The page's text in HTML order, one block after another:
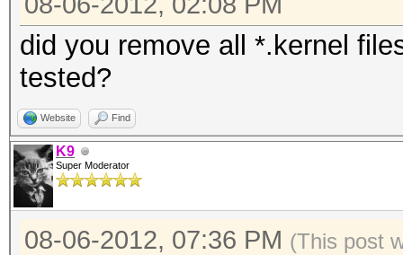
did you remove all *.kernel
tested?
Website Find
K9
Super Moderator
08-06-2012, 07:36 PM (This post